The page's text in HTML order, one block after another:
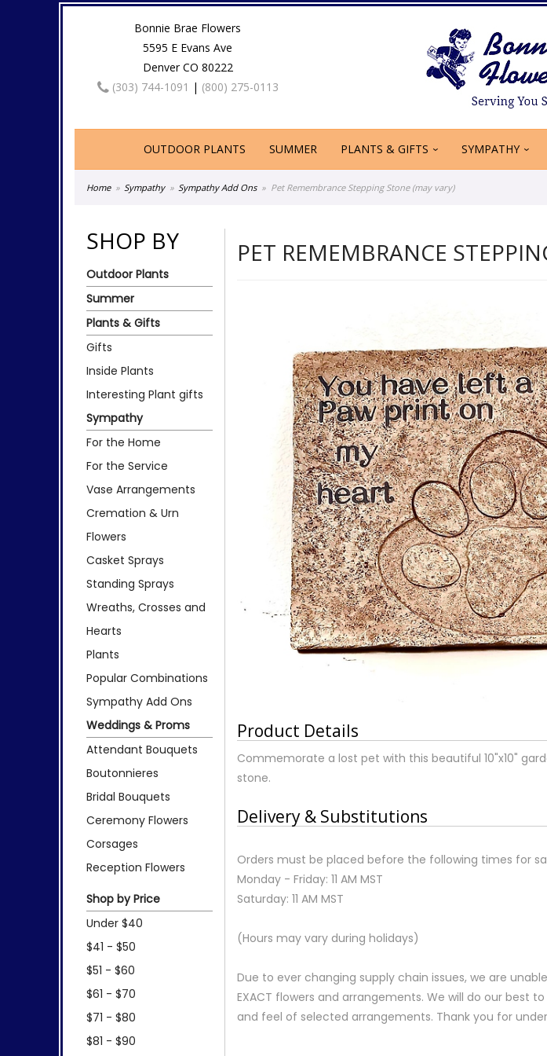
Bonnie Brae Flowers
5595 E Evans Ave
Denver CO 80222
(303) 744-1091 | (800) 275-0113
OUTDOOR PLANTS SUMMER PLANTS & GIFTS SYMPATHY
Home Sympathy Sympathy Add Ons Pet Remembrance Stepping Stone (may vary)
SHOP BY
Outdoor Plants
Summer
Plants & Gifts
Gifts
Inside Plants
Interesting Plant gifts
Sympathy
For the Home
For the Service
Vase Arrangements
Cremation & Urn
Flowers
Casket Sprays
Standing Sprays
Wreaths, Crosses and
Hearts
Plants
Popular Combinations
Sympathy Add Ons
Weddings & Proms
Attendant Bouquets
Boutonnieres
Bridal Bouquets
Ceremony Flowers
Corsages
Reception Flowers
Shop by Price
Under $40
$41 - $50
$51 - $60
$61 - $70
$71 - $80
$81 - $90
PET REMEMBRANCE
Product Details
Commemorate a lost pet with this beautiful 10"x10"
stone.
Delivery & Substitutions
Orders must be placed before the following times for
Monday - Friday: 11 AM MST
Saturday: 11 AM MST
(Hours may vary during holidays)
Due to ever changing supply chain issues, we are
EXACT flowers and arrangements. We will do our best
and feel of selected arrangements. Thank you for